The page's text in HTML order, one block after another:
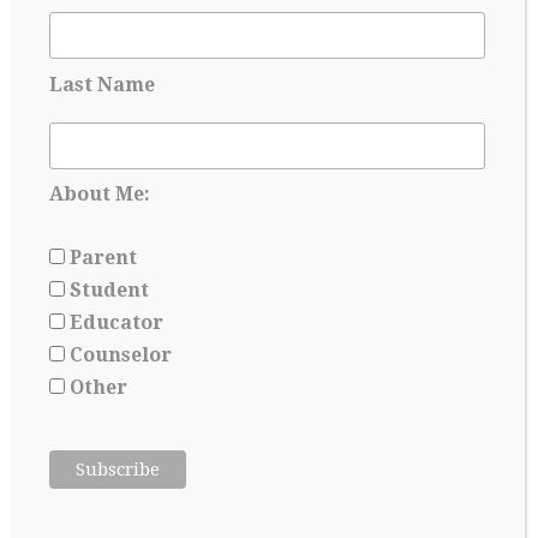
Applying for Scholarships Starts Long
May 17, 2026
College Admissions: A Lesson in Managing
Uncertainty
Last Name
About Me:
Parent
Student
Educator
Counselor
Other